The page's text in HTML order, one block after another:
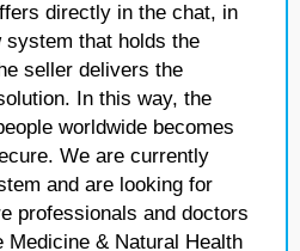
directly in the chat, in
system that holds the
seller delivers the
In this way, the
worldwide becomes
We are currently
and are looking for
professionals and doctors
Medicine & Natural Health